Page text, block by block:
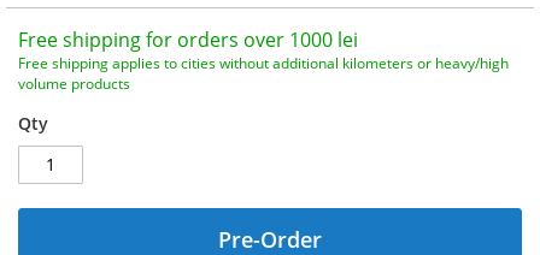
Free shipping for orders over 1000 lei
Free shipping applies to cities without additional kilometers or heavy/high
volume products
Qty
Pre-Order